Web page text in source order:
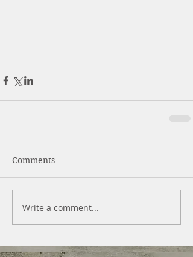
Comments
Write a comment...